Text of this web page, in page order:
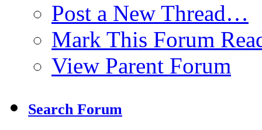
Post a New Thread…
Mark This Forum
View Parent Forum
Search Forum